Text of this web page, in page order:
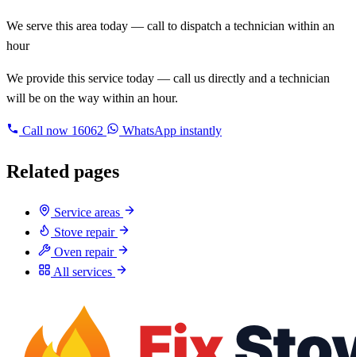
We serve this area today — call to dispatch a technician within an
hour
We provide this service today — call us directly and a technician
will be on the way within an hour.
Call now 16062 WhatsApp instantly
Related pages
Service areas
Stove repair
Oven repair
All services